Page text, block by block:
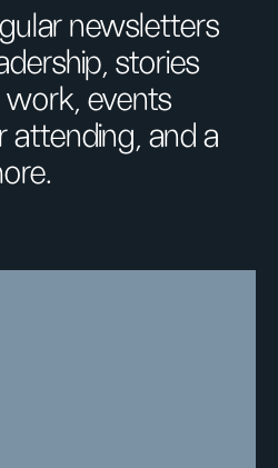
newsletters
stories
work, events
attending, and a